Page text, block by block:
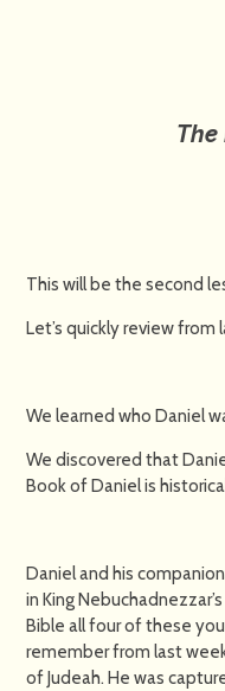
This will be the second
Let’s quickly review from
We learned who Daniel
We discovered that
Book of Daniel is
Daniel and his
in King
Bible all four of these
remember from last
of Judeah. He was